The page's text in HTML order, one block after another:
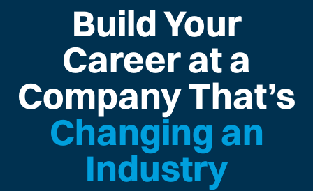
Build Your
Career at a
Company That’s
Changing an
Industry